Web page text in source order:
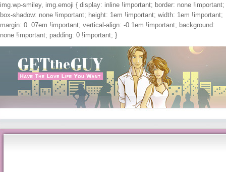
img.wp-smiley, img.emoji { display: inline !important; border: none !important;
box-shadow: none !important; height: 1em !important; width: 1em !important;
margin: 0 .07em !important; vertical-align: -0.1em !important; background:
none !important; padding: 0 !important; }
Pdf Природа И Структура Экономических Субъектов